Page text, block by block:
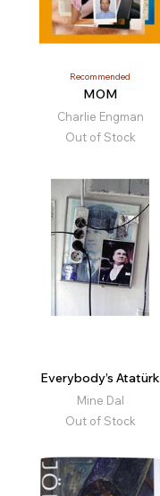
Recommended
MOM
Charlie Engman
Out of Stock
Everybody’s Atatürk
Mine Dal
Out of Stock